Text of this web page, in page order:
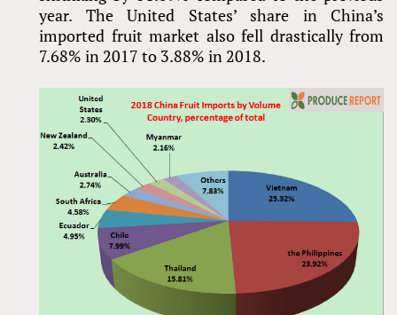
year. The United States’ share in China’s
imported fruit market also fell drastically from
7.68% in 2017 to 3.88% in 2018.